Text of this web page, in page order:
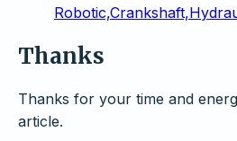
Thanks
Thanks for your time and
article.